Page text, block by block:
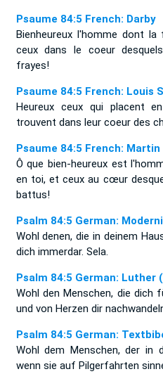
Psaume 84:5 French: Darby
Bienheureux l'homme dont
ceux dans le coeur
frayes!
Psaume 84:5 French: Louis
Heureux ceux qui placent
trouvent dans leur coeur des
Psaume 84:5 French: Martin
Ô que bien-heureux est
en toi, et ceux au cœur
battus!
Psalm 84:5 German:
Wohl denen, die in deinem
dich immerdar. Sela.
Psalm 84:5 German: Luther
Wohl den Menschen, die dich
und von Herzen dir
Psalm 84:5 German:
Wohl dem Menschen, der in
wenn sie auf Pilgerfahrten